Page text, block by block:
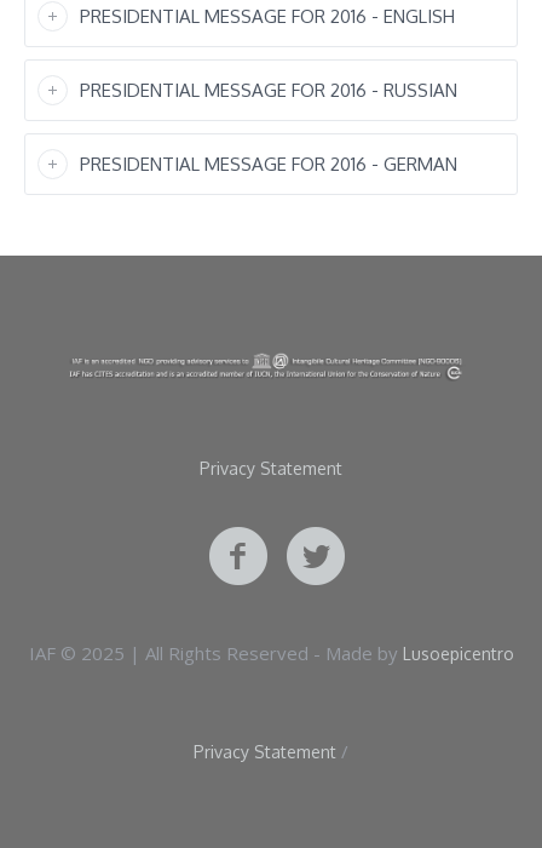
PRESIDENTIAL MESSAGE FOR 2016 - ENGLISH
PRESIDENTIAL MESSAGE FOR 2016 - RUSSIAN
PRESIDENTIAL MESSAGE FOR 2016 - GERMAN
Privacy Statement
IAF © 2025 | All Rights Reserved - Made by Lusoepicentro
Privacy Statement /